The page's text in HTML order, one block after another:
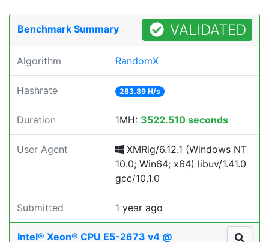
Benchmark Summary VALIDATED
Algorithm RandomX
Hashrate 283.89 H/s
Duration 1MH: 3522.510 seconds
User Agent
XMRig/6.12.1 (Windows NT
10.0; Win64; x64) libuv/1.41.0
gcc/10.1.0
Submitted 1 year ago
Intel® Xeon® CPU E5-2673 v4 @